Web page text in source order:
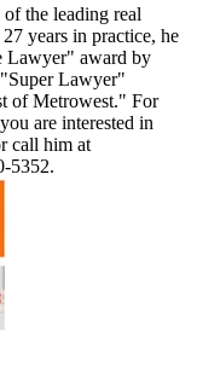
the leading real
years in practice, he
Lawyer" award by
Lawyer"
of Metrowest." For
are interested in
call him at
5352.